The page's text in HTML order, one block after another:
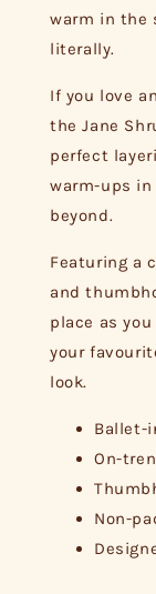
warm in the
literally.
If you love
the Jane
perfect
warm-ups
beyond.
Featuring a
and
place as
your
look.
Ballet-
On-
Non-